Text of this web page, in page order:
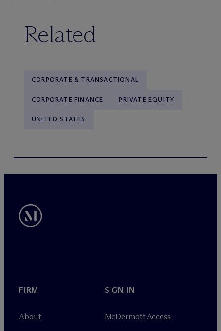
Related
CORPORATE & TRANSACTIONAL
CORPORATE FINANCE PRIVATE EQUITY
UNITED STATES
FIRM
About
SIGN IN
McDermott Access